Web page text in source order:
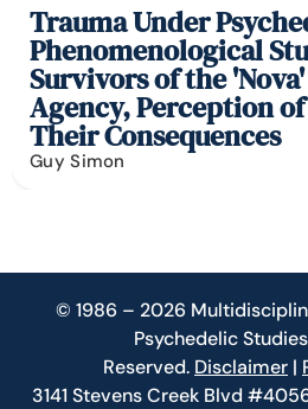
Trauma Under
Phenomenological
Survivors of the 'Nova'
Agency, Perception
Their Consequences
Guy Simon
© 1986 – 2026
Psychedelic
Reserved. Disclaimer |
3141 Stevens Creek Blvd